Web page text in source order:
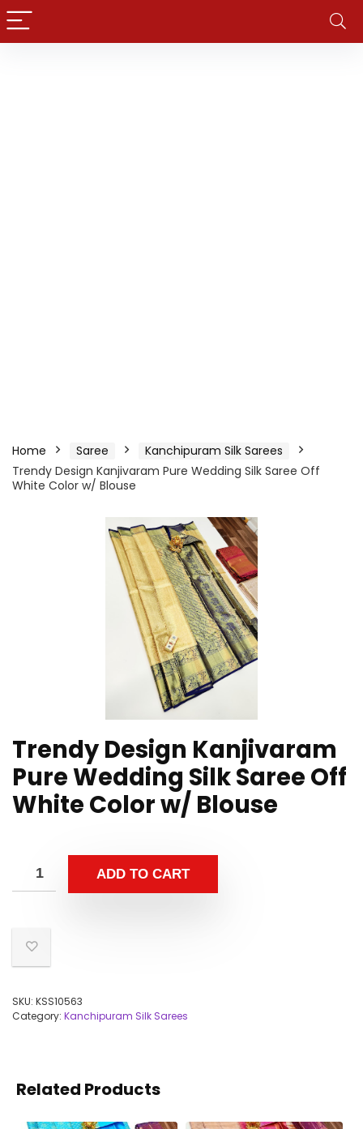
Home Saree
Kanchipuram Silk Sarees
Trendy Design Kanjivaram Pure Wedding Silk Saree Off
White Color w/ Blouse
Trendy Design Kanjivaram
Pure Wedding Silk Saree Off
White Color w/ Blouse
ADD TO CART
SKU: KSS10563
Category: Kanchipuram Silk Sarees
Related Products